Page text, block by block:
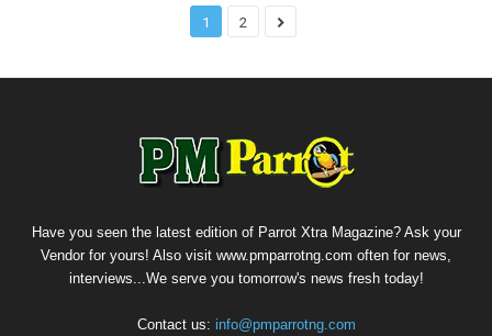
1 2
Have you seen the latest edition of Parrot Xtra Magazine? Ask your
Vendor for yours! Also visit www.pmparrotng.com often for news,
interviews...We serve you tomorrow's news fresh today!
Contact us: info@pmparrotng.com